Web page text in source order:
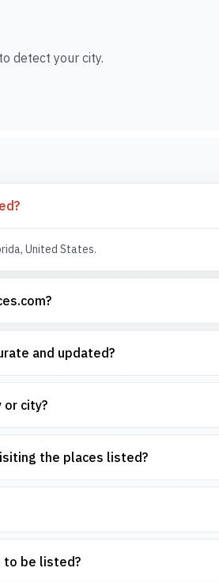
detect your city.
United States.
and updated?
or city?
the places listed?
to be listed?